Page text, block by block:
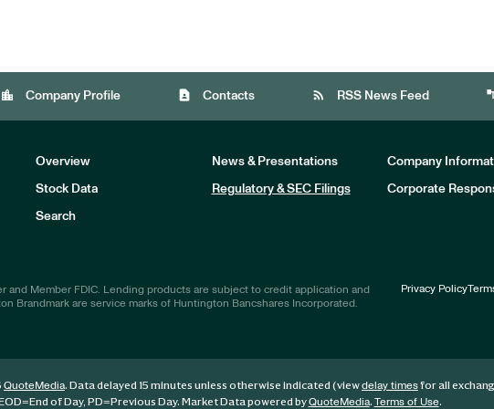
location_city Company Profile contact_page Contacts rss_feed RSS News Feed
Overview News & Presentations Company
Stock Data Regulatory & SEC Filings Corporate
Search
and Member FDIC. Lending products are subject to credit application and
Brandmark are service marks of Huntington Bancshares Incorporated.
Privacy Policy
QuoteMedia. Data delayed 15 minutes unless otherwise indicated (viewdelay timesfor all
=End of Day, PD=Previous Day. Market Data powered byQuoteMedia. Terms of Use.